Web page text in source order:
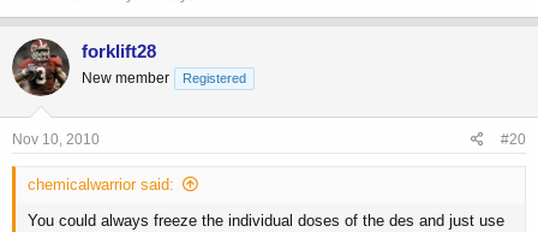
weeks.What have you guys heard on DES in BW instead of AA?
forklift28
New member Registered
Nov 10, 2010 #20
chemicalwarrior said:
You could always freeze the individual doses of the des and just use